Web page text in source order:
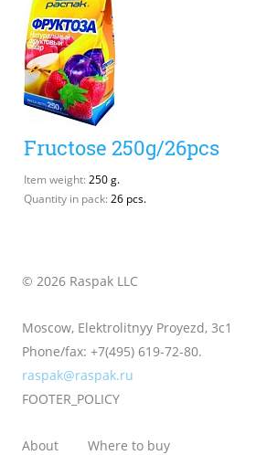
Fructose 250g/26pcs
Item weight: 250 g.
Quantity in pack: 26 pcs.
© 2026 Raspak LLC
Moscow, Elektrolitnyy Proyezd, 3с1
Phone/fax: +7(495) 619-72-80.
raspak@raspak.ru
FOOTER_POLICY
About
Where to buy